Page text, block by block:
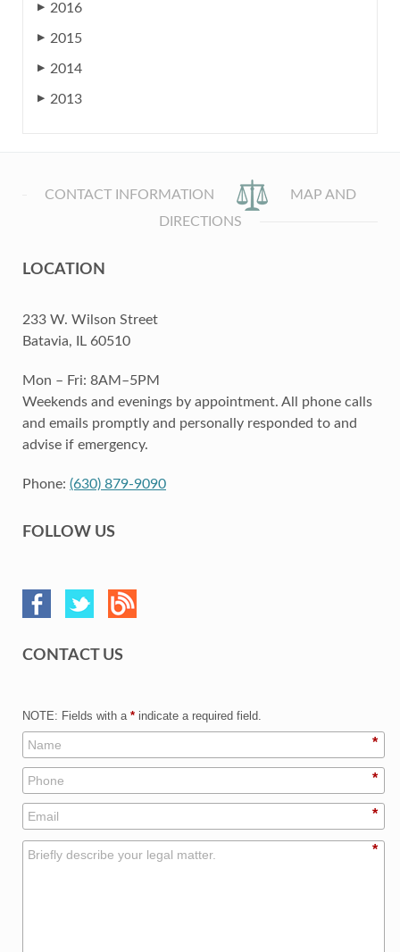
▶ 2016
▶ 2015
▶ 2014
▶ 2013
CONTACT INFORMATION
MAP AND
DIRECTIONS
LOCATION
233 W. Wilson Street
Batavia, IL 60510
Mon – Fri: 8AM–5PM
Weekends and evenings by appointment. All phone calls
and emails promptly and personally responded to and
advise if emergency.
Phone: (630) 879-9090
FOLLOW US
CONTACT US
NOTE: Fields with a * indicate a required field.
*
*
*
*